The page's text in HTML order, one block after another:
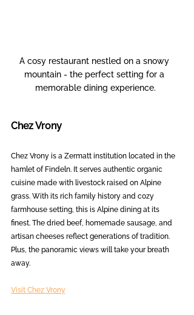
A cosy restaurant nestled on a snowy
mountain - the perfect setting for a
memorable dining experience.
Chez Vrony
Chez Vrony is a Zermatt institution located in the
hamlet of Findeln. It serves authentic organic
cuisine made with livestock raised on Alpine
grass. With its rich family history and cozy
farmhouse setting, this is Alpine dining at its
finest. The dried beef, homemade sausage, and
artisan cheeses reflect generations of tradition.
Plus, the panoramic views will take your breath
away.
Visit Chez Vrony